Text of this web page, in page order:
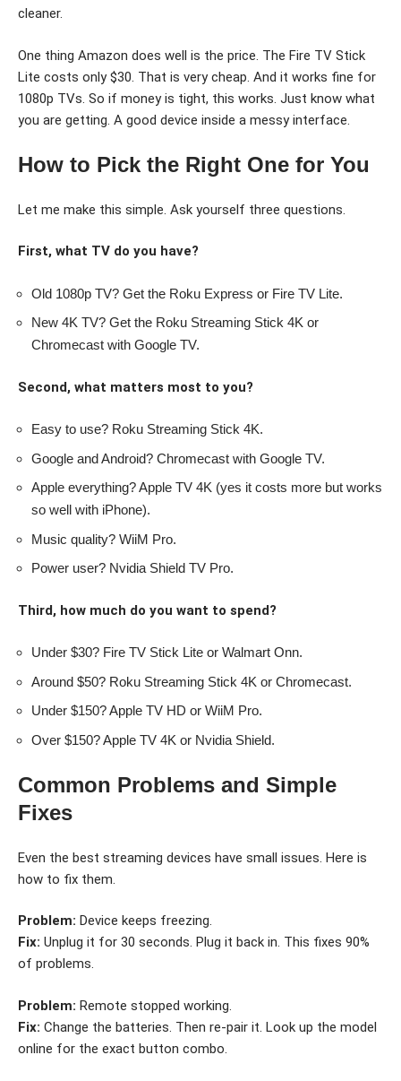
cleaner.
One thing Amazon does well is the price. The Fire TV Stick
Lite costs only $30. That is very cheap. And it works fine for
1080p TVs. So if money is tight, this works. Just know what
you are getting. A good device inside a messy interface.
How to Pick the Right One for You
Let me make this simple. Ask yourself three questions.
First, what TV do you have?
Old 1080p TV? Get the Roku Express or Fire TV Lite.
New 4K TV? Get the Roku Streaming Stick 4K or
Chromecast with Google TV.
Second, what matters most to you?
Easy to use? Roku Streaming Stick 4K.
Google and Android? Chromecast with Google TV.
Apple everything? Apple TV 4K (yes it costs more but works
so well with iPhone).
Music quality? WiiM Pro.
Power user? Nvidia Shield TV Pro.
Third, how much do you want to spend?
Under $30? Fire TV Stick Lite or Walmart Onn.
Around $50? Roku Streaming Stick 4K or Chromecast.
Under $150? Apple TV HD or WiiM Pro.
Over $150? Apple TV 4K or Nvidia Shield.
Common Problems and Simple
Fixes
Even the best streaming devices have small issues. Here is
how to fix them.
Problem: Device keeps freezing.
Fix: Unplug it for 30 seconds. Plug it back in. This fixes 90%
of problems.
Problem: Remote stopped working.
Fix: Change the batteries. Then re-pair it. Look up the model
online for the exact button combo.